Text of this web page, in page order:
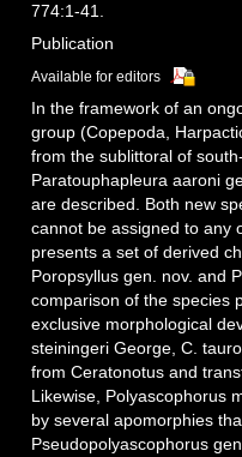
774:1-41.
Publication
Available for editors
In the framework of an
group (Copepoda,
from the sublittoral of
Paratouphapleura aaroni
are described. Both new
cannot be assigned to any
presents a set of derived
Poropsyllus gen. nov. and
comparison of the species
exclusive morphological
steiningeri George, C.
from Ceratonotus and
Likewise, Polyascophorus
by several apomorphies
Pseudopolyascophorus